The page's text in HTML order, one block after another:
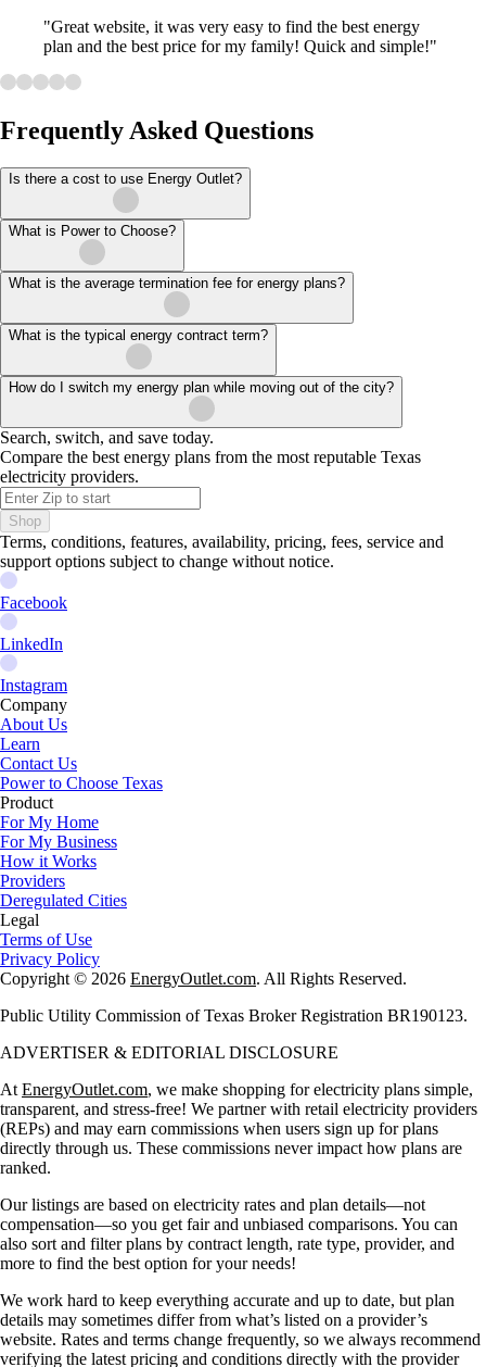
"Great website, it was very easy to find the best energy
plan and the best price for my family! Quick and simple!"
Frequently Asked Questions
Is there a cost to use Energy Outlet?
What is Power to Choose?
What is the average termination fee for energy plans?
What is the typical energy contract term?
How do I switch my energy plan while moving out of the city?
Search, switch, and save today.
Compare the best energy plans from the most reputable Texas
electricity providers.
Shop
Terms, conditions, features, availability, pricing, fees, service and
support options subject to change without notice.
Facebook
LinkedIn
Instagram
Company
About Us
Learn
Contact Us
Power to Choose Texas
Product
For My Home
For My Business
How it Works
Providers
Deregulated Cities
Legal
Terms of Use
Privacy Policy
Copyright © 2026 EnergyOutlet.com. All Rights Reserved.
Public Utility Commission of Texas Broker Registration BR190123.
ADVERTISER & EDITORIAL DISCLOSURE
At EnergyOutlet.com, we make shopping for electricity plans simple,
transparent, and stress-free! We partner with retail electricity providers
(REPs) and may earn commissions when users sign up for plans
directly through us. These commissions never impact how plans are
ranked.
Our listings are based on electricity rates and plan details—not
compensation—so you get fair and unbiased comparisons. You can
also sort and filter plans by contract length, rate type, provider, and
more to find the best option for your needs!
We work hard to keep everything accurate and up to date, but plan
details may sometimes differ from what’s listed on a provider’s
website. Rates and terms change frequently, so we always recommend
verifying the latest pricing and conditions directly with the provider